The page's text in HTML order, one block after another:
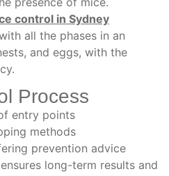
control in Sydney
all the phases in an
and eggs, with the
Process
entry points
methods
prevention advice
long-term results and